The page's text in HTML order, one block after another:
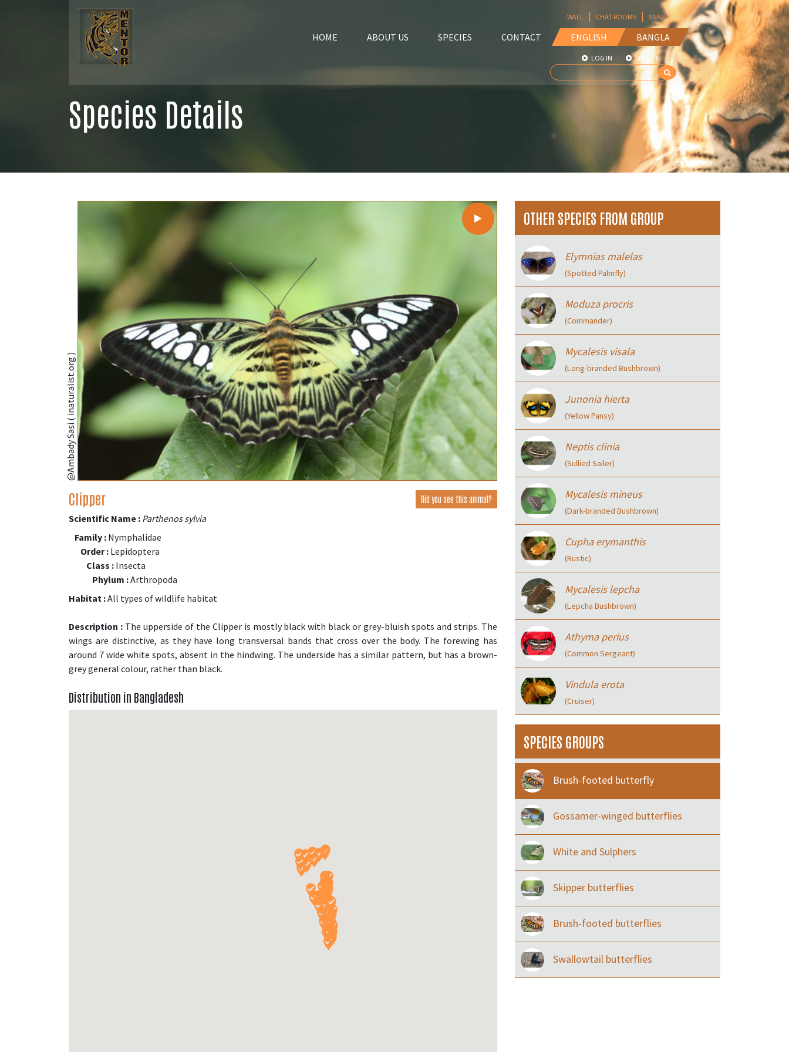
HOME ABOUT US SPECIES CONTACT ENGLISH BANGLA
WALL | CHAT ROOMS | SNAP
LOG IN SIGN UP
Species Details
@Ambady Sasi ( inaturalist.org )
Clipper Did you see this animal?
Scientific Name : Parthenos sylvia
Family : Nymphalidae
Order : Lepidoptera
Class : Insecta
Phylum :Arthropoda
Habitat :All types of wildlife habitat
Description :The upperside of the Clipper is mostly black with black or grey-bluish spots and strips. The
wings are distinctive, as they have long transversal bands that cross over the body. The forewing has
around 7 wide white spots, absent in the hindwing. The underside has a similar pattern, but has a brown-
grey general colour, rather than black.
Distribution in Bangladesh
OTHER SPECIES FROM GROUP
Elymnias malelas
(Spotted Palmfly)
Moduza procris
(Commander)
Mycalesis visala
(Long-branded Bushbrown)
Junonia hierta
(Yellow Pansy)
Neptis clinia
(Sullied Sailer)
Mycalesis mineus
(Dark-branded Bushbrown)
Cupha erymanthis
(Rustic)
Mycalesis lepcha
(Lepcha Bushbrown)
Athyma perius
(Common Sergeant)
Vindula erota
(Cruiser)
SPECIES GROUPS
Brush-footed butterfly
Gossamer-winged butterflies
White and Sulphers
Skipper butterflies
Brush-footed butterflies
Swallowtail butterflies